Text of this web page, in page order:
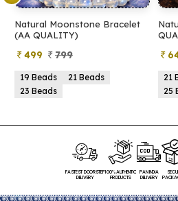
Natural Moonstone Bracelet
(AA QUALITY)
499 799
19 Beads
21 Beads
23 Beads
21
25
FASTEST DOORSTEP
DELIVERY
100% AUTHENTIC
PRODUCTS
PAN INDIA
DELIVERY